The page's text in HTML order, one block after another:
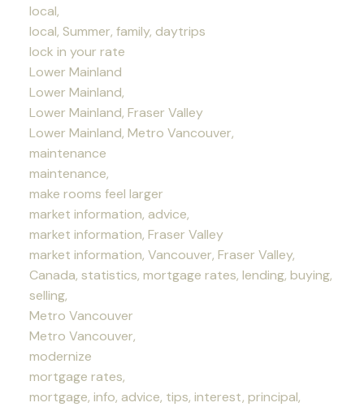
local,
local, Summer, family, daytrips
lock in your rate
Lower Mainland
Lower Mainland,
Lower Mainland, Fraser Valley
Lower Mainland, Metro Vancouver,
maintenance
maintenance,
make rooms feel larger
market information, advice,
market information, Fraser Valley
market information, Vancouver, Fraser Valley,
Canada, statistics, mortgage rates, lending, buying,
selling,
Metro Vancouver
Metro Vancouver,
modernize
mortgage rates,
mortgage, info, advice, tips, interest, principal,